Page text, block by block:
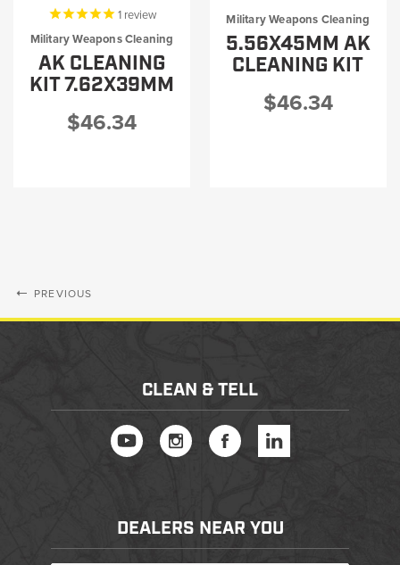
1review
Military Weapons Cleaning
AK CLEANING
KIT 7.62X39MM
$46.34
Military Weapons Cleaning
5.56X45MM AK
CLEANING KIT
$46.34
PREVIOUS
CLEAN & TELL
DEALERS NEAR YOU